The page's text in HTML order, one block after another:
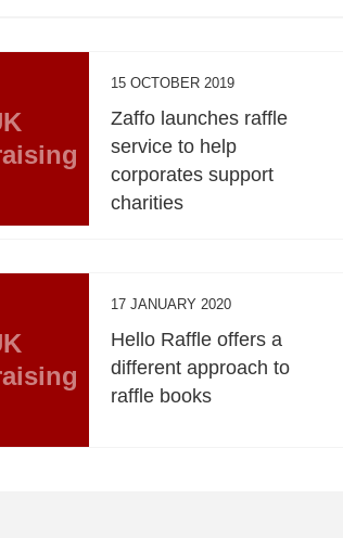
15 OCTOBER 2019
Zaffo launches raffle
service to help
corporates support
charities
17 JANUARY 2020
Hello Raffle offers a
different approach to
raffle books